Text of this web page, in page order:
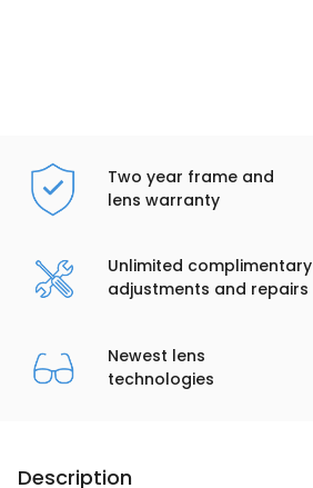
Two year frame and
lens warranty
Unlimited complimentary
adjustments and repairs
Newest lens
technologies
Description